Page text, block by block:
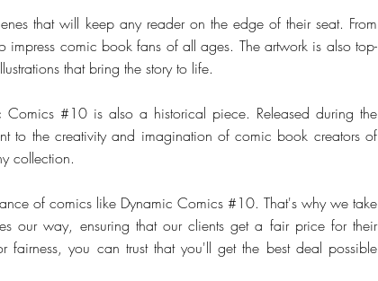
that will keep any reader on the edge of their seat. From
impress comic book fans of all ages. The artwork is also top-
that bring the story to life.
Comics #10 is also a historical piece. Released during the
to the creativity and imagination of comic book creators of
collection.
of comics like Dynamic Comics #10. That's why we take
our way, ensuring that our clients get a fair price for their
fairness, you can trust that you'll get the best deal possible